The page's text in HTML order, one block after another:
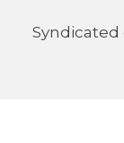
Syndicated